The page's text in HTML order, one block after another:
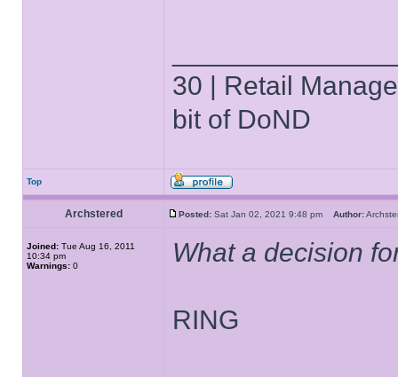
30 | Retail
bit of DoND
Top
Archstered Posted: Sat Jan 02, 2021 9:48 pm Author:
Joined: Tue Aug 16, 2011
10:34 pm
Warnings: 0 What a decision
RING